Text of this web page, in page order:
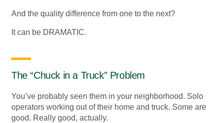
And the quality difference from one to the next?
It can be DRAMATIC.
The “Chuck in a Truck” Problem
You’ve probably seen them in your neighborhood. Solo
operators working out of their home and truck. Some are
good. Really good, actually.